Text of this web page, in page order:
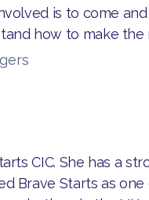
is to come
how to make
CIC. She has a
Brave Starts as